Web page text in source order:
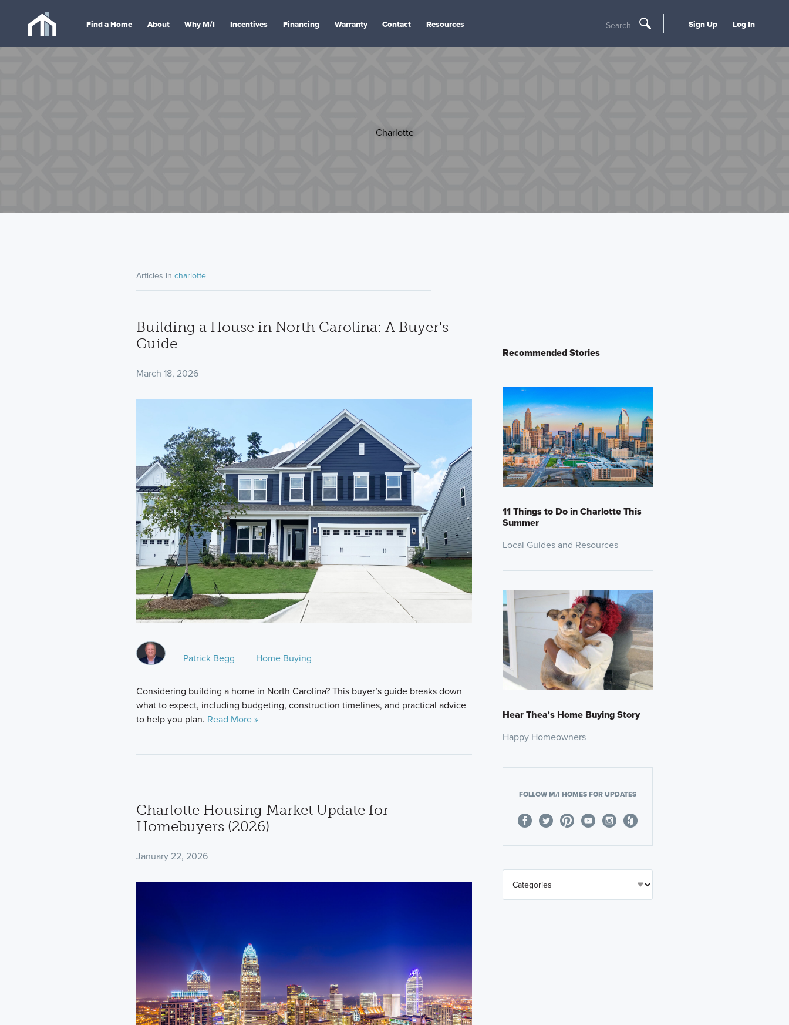
Find a Home About Why M/I Incentives Financing Warranty Contact Resources Search Sign Up Log In
Charlotte
Articles in charlotte
Building a House in North Carolina: A Buyer's
Guide
March 18, 2026
Patrick Begg Home Buying
Considering building a home in North Carolina? This buyer’s guide breaks down
what to expect, including budgeting, construction timelines, and practical advice
to help you plan. Read More »
Charlotte Housing Market Update for
Homebuyers (2026)
January 22, 2026
Recommended Stories
11 Things to Do in Charlotte This
Summer
Local Guides and Resources
Hear Thea's Home Buying Story
Happy Homeowners
FOLLOW M/I HOMES FOR UPDATES